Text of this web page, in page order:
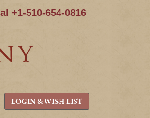
+1-510-654-0816
LOGIN & WISH LIST